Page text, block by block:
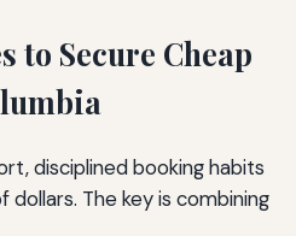
to Secure Cheap
disciplined booking habits
dollars. The key is combining